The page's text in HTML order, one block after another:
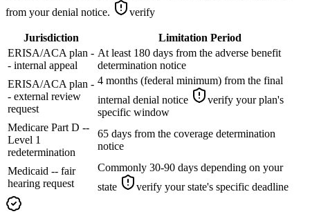
from your denial notice.
verify
Jurisdiction
Limitation Period
ERISA/ACA plan -
- internal appeal
At least 180 days from the adverse benefit
determination notice
ERISA/ACA plan -
- external review
request
4 months (federal minimum) from the final
internal denial notice
verify your plan's
specific window
Medicare Part D --
Level 1
redetermination
65 days from the coverage determination
notice
Medicaid -- fair
hearing request
Commonly 30-90 days depending on your
state
verify your state's specific deadline